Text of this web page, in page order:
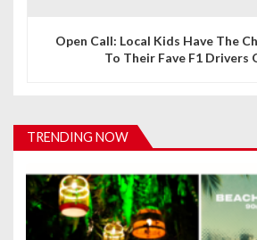
i
g
a
t
Open Call: Local Kids Have The
To Their Fave F1 Drivers
TRENDING NOW